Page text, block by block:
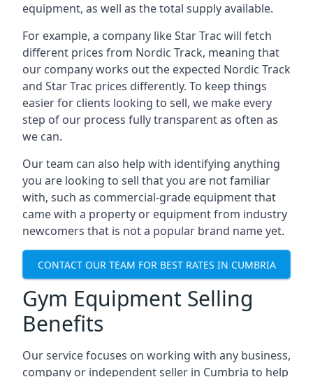
equipment, as well as the total supply available.
For example, a company like Star Trac will fetch
different prices from Nordic Track, meaning that
our company works out the expected Nordic Track
and Star Trac prices differently. To keep things
easier for clients looking to sell, we make every
step of our process fully transparent as often as
we can.
Our team can also help with identifying anything
you are looking to sell that you are not familiar
with, such as commercial-grade equipment that
came with a property or equipment from industry
newcomers that is not a popular brand name yet.
CONTACT OUR TEAM FOR BEST RATES IN CUMBRIA
Gym Equipment Selling
Benefits
Our service focuses on working with any business,
company or independent seller in Cumbria to help